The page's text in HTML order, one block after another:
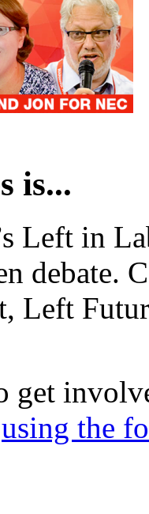
is...
Left in
debate.
Left
using the